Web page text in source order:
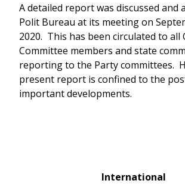
A detailed report was discussed and
Polit Bureau at its meeting on
2020. This has been circulated to all
Committee members and state
reporting to the Party committees.
present report is confined to the
important developments.
International